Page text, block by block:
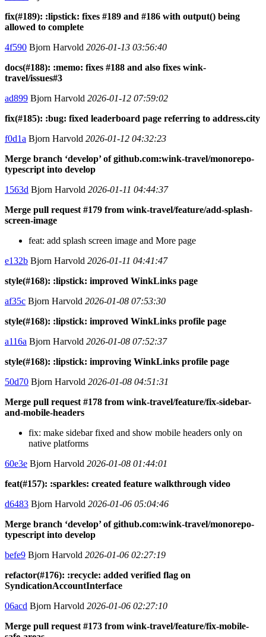
fix(#189): :lipstick: fixes #189 and #186 with output() being
allowed to complete
4f590 Bjorn Harvold 2026-01-13 03:56:40
docs(#188): :memo: fixes #188 and also fixes wink-
travel/issues#3
ad899 Bjorn Harvold 2026-01-12 07:59:02
fix(#185): :bug: fixed leaderboard page referring to address.city
f0d1a Bjorn Harvold 2026-01-12 04:32:23
Merge branch ‘develop’ of github.com:wink-travel/monorepo-
typescript into develop
1563d Bjorn Harvold 2026-01-11 04:44:37
Merge pull request #179 from wink-travel/feature/add-splash-
screen-image
feat: add splash screen image and More page
e132b Bjorn Harvold 2026-01-11 04:41:47
style(#168): :lipstick: improved WinkLinks page
af35c Bjorn Harvold 2026-01-08 07:53:30
style(#168): :lipstick: improved WinkLinks profile page
a116a Bjorn Harvold 2026-01-08 07:52:37
style(#168): :lipstick: improving WinkLinks profile page
50d70 Bjorn Harvold 2026-01-08 04:51:31
Merge pull request #178 from wink-travel/feature/fix-sidebar-
and-mobile-headers
fix: make sidebar fixed and show mobile headers only on
native platforms
60e3e Bjorn Harvold 2026-01-08 01:44:01
feat(#157): :sparkles: created feature walkthrough video
d6483 Bjorn Harvold 2026-01-06 05:04:46
Merge branch ‘develop’ of github.com:wink-travel/monorepo-
typescript into develop
befe9 Bjorn Harvold 2026-01-06 02:27:19
refactor(#176): :recycle: added verified flag on
SyndicationAccountInterface
06acd Bjorn Harvold 2026-01-06 02:27:10
Merge pull request #173 from wink-travel/feature/fix-mobile-